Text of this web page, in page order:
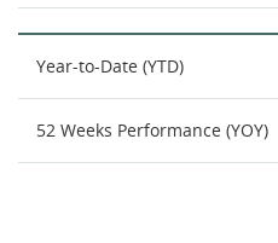
Year-to-Date (YTD)
52 Weeks Performance (YOY)